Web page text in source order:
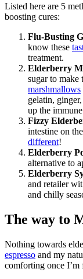
Listed here are 5
boosting cures:
Flu-Busting
know these
treatment.
Elderberry
sugar to make
marshmallows
gelatin,
up the
Fizzy
intestine on
different!
Elderberry
alternative to
Elderberry
and retailer
and chilly
The way to
Nothing towards
espresso and my
comforting once I’m